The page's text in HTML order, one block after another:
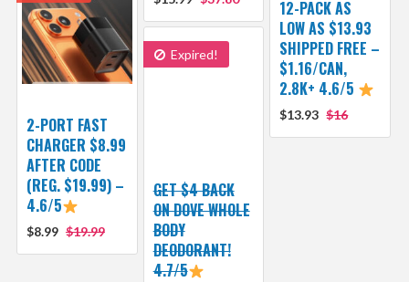
12-PACK AS
LOW AS $13.93
SHIPPED FREE –
$1.16/CAN,
2.8K+ 4.6/5
$13.93 $16
2-PORT FAST
CHARGER $8.99
AFTER CODE
(REG. $19.99) –
4.6/5
$8.99 $19.99
Expired!
GET $4 BACK
ON DOVE WHOLE
BODY
DEODORANT!
4.7/5